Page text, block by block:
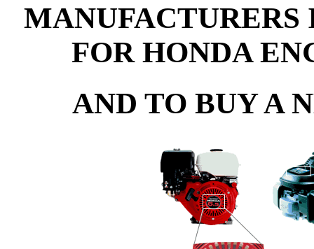
FOR HONDA
AND TO BUY A